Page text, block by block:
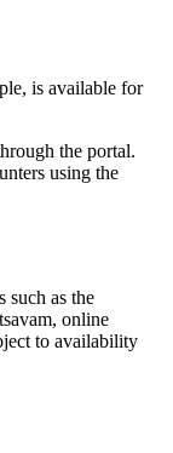
is available for
the portal.
using the
such as the
online
to availability